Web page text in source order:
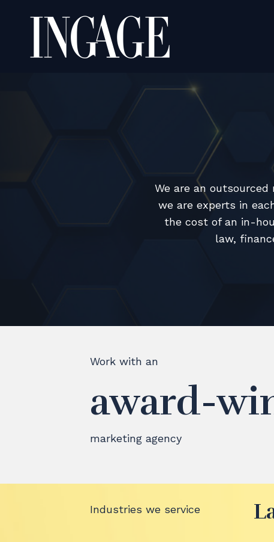
We are an
we are experts in
the cost of an in-
law,
Work with an
award-
marketing agency
Industries we service